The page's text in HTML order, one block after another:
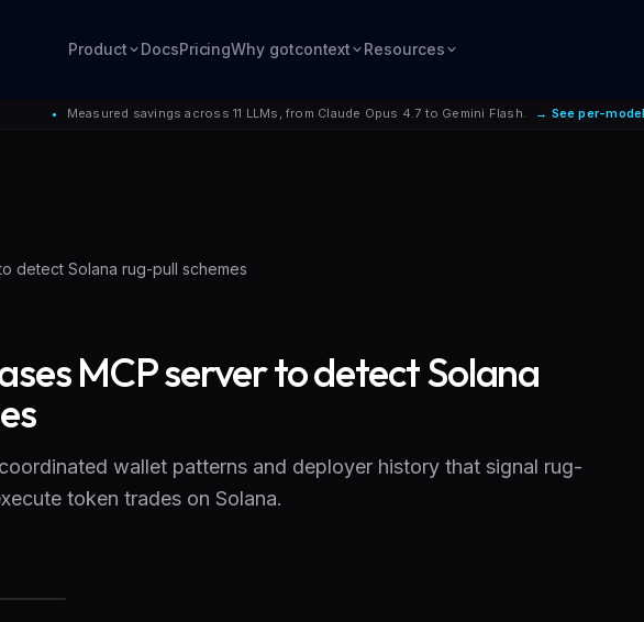
● Measured savings across 11 LLMs, from Claude Opus 4.7 to Gemini Flash. → See per-
Product DocsPricingWhy gotcontext Resources
detect Solana rug-pull schemes
MCP server to detect Solana
wallet patterns and deployer history that signal rug-
token trades on Solana.